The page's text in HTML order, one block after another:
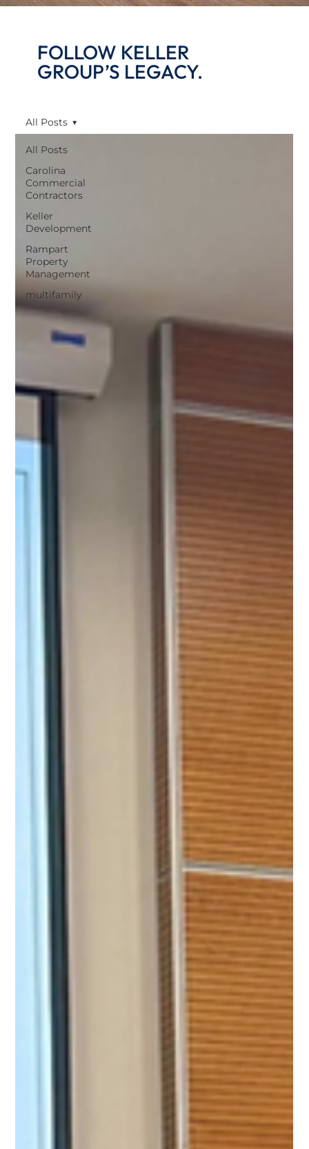
FOLLOW KELLER
GROUP’S LEGACY.
All Posts
Carolina
Commercial
Contractors
Keller
Development
Rampart
Property
Management
multifamily
All Posts